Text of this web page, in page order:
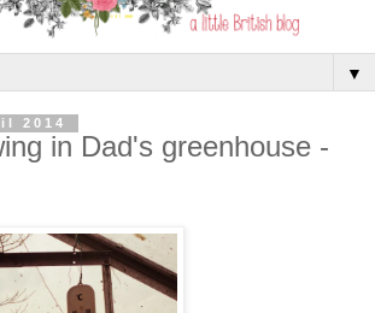
▼
2014
in Dad's greenhouse -